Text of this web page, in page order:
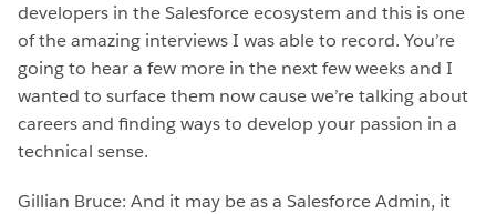
developers in the Salesforce ecosystem and this is one
of the amazing interviews I was able to record. You’re
going to hear a few more in the next few weeks and I
wanted to surface them now cause we’re talking about
careers and finding ways to develop your passion in a
technical sense.
Gillian Bruce: And it may be as a Salesforce Admin, it